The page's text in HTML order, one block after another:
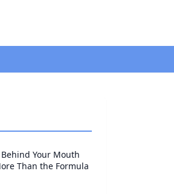
Your Mouth
Than the Formula